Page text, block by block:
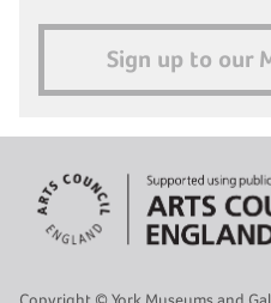
Sign up to our